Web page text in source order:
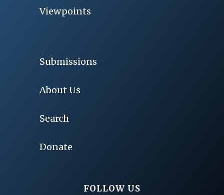
Viewpoints
Submissions
About Us
Search
Donate
FOLLOW US